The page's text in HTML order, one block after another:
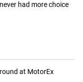
had more choice
at MotorEx